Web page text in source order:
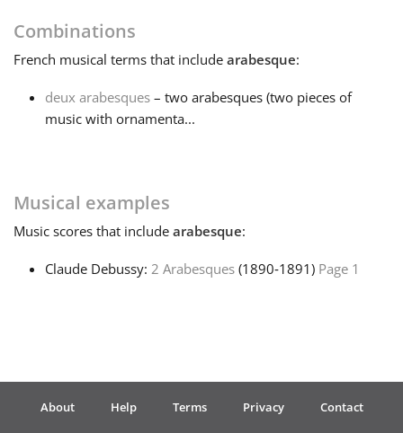
Français
한국어
Italiano
Português
Combinations
French musical terms that include arabesque:
deux arabesques – two arabesques (two pieces of
music with ornamenta...
Musical examples
Music scores that include arabesque:
Claude Debussy: 2 Arabesques (1890‑1891) Page 1
About Help Terms Privacy Contact